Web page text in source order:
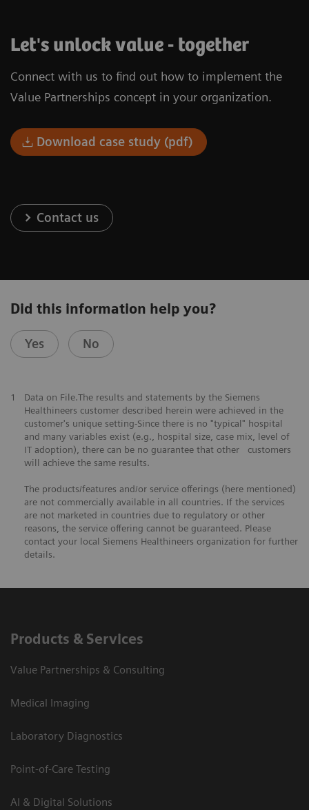
Let's unlock value - together
Connect with us to find out how to implement the
Value Partnerships concept in your organization.
Download case study (pdf)
Contact us
Did this information help you?
Yes No
1
Data on File.The results and statements by the Siemens
Healthineers customer described herein were achieved in the
customer's unique setting-Since there is no "typical" hospital
and many variables exist (e.g., hospital size, case mix, level of
IT adoption), there can be no guarantee that other customers
will achieve the same results.
The products/features and/or service offerings (here mentioned)
are not commercially available in all countries. If the services
are not marketed in countries due to regulatory or other
reasons, the service offering cannot be guaranteed. Please
contact your local Siemens Healthineers organization for further
details.
Products & Services
Value Partnerships & Consulting
Medical Imaging
Laboratory Diagnostics
Point-of-Care Testing
AI & Digital Solutions